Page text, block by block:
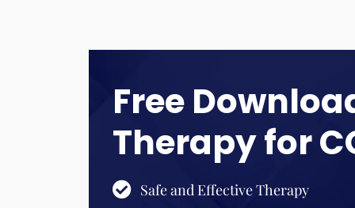
Free
Therapy for
Safe and Effective Therapy